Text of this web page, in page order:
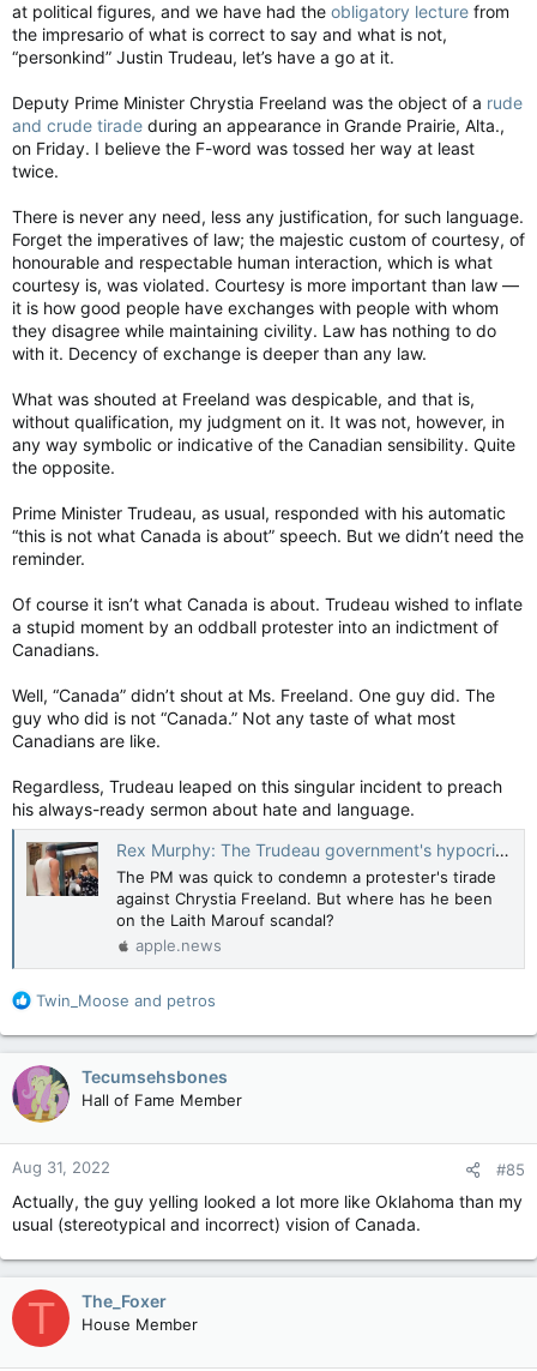
at political figures, and we have had the obligatory lecture from
the impresario of what is correct to say and what is not,
“personkind” Justin Trudeau, let’s have a go at it.
Deputy Prime Minister Chrystia Freeland was the object of a rude
and crude tirade during an appearance in Grande Prairie, Alta.,
on Friday. I believe the F-word was tossed her way at least
twice.
There is never any need, less any justification, for such language.
Forget the imperatives of law; the majestic custom of courtesy, of
honourable and respectable human interaction, which is what
courtesy is, was violated. Courtesy is more important than law —
it is how good people have exchanges with people with whom
they disagree while maintaining civility. Law has nothing to do
with it. Decency of exchange is deeper than any law.
What was shouted at Freeland was despicable, and that is,
without qualification, my judgment on it. It was not, however, in
any way symbolic or indicative of the Canadian sensibility. Quite
the opposite.
Prime Minister Trudeau, as usual, responded with his automatic
“this is not what Canada is about” speech. But we didn’t need the
reminder.
Of course it isn’t what Canada is about. Trudeau wished to inflate
a stupid moment by an oddball protester into an indictment of
Canadians.
Well, “Canada” didn’t shout at Ms. Freeland. One guy did. The
guy who did is not “Canada.” Not any taste of what most
Canadians are like.
Regardless, Trudeau leaped on this singular incident to preach
his always-ready sermon about hate and language.
Rex Murphy: The Trudeau government's hypocritical stance on hate and its targets — National Post
The PM was quick to condemn a protester's tirade
against Chrystia Freeland. But where has he been
on the Laith Marouf scandal?
apple.news
R
a
c
t
i
o
n
s
:
Twin_Moose and petros
Tecumsehsbones
Hall of Fame Member
Aug 31, 2022 #85
Actually, the guy yelling looked a lot more like Oklahoma than my
usual (stereotypical and incorrect) vision of Canada.
T The_Foxer
House Member